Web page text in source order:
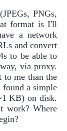
PNGs,
format is I'll
a network
and convert
to be able to
via proxy.
to me than the
a simple
KB) on disk.
work? Where